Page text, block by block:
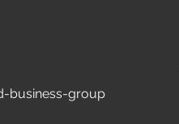
business-group